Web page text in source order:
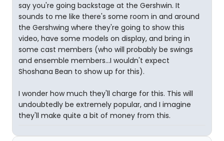
say you're going backstage at the Gershwin. It
sounds to me like there's some room in and around
the Gershwing where they're going to show this
video, have some models on display, and bring in
some cast members (who will probably be swings
and ensemble members...I wouldn't expect
Shoshana Bean to show up for this).
I wonder how much they'll charge for this. This will
undoubtedly be extremely popular, and I imagine
they'll make quite a bit of money from this.